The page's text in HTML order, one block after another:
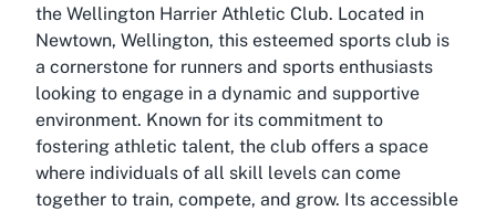
the Wellington Harrier Athletic Club. Located in
Newtown, Wellington, this esteemed sports club is
a cornerstone for runners and sports enthusiasts
looking to engage in a dynamic and supportive
environment. Known for its commitment to
fostering athletic talent, the club offers a space
where individuals of all skill levels can come
together to train, compete, and grow. Its accessible